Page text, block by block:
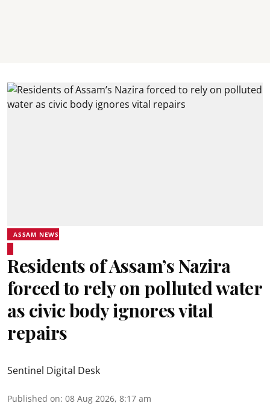
ASSAM NEWS
Residents of Assam’s Nazira
forced to rely on polluted water
as civic body ignores vital
repairs
Sentinel Digital Desk
Published on: 08 Aug 2026, 8:17 am